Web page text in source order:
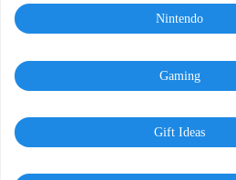
Nintendo
Gaming
Gift Ideas